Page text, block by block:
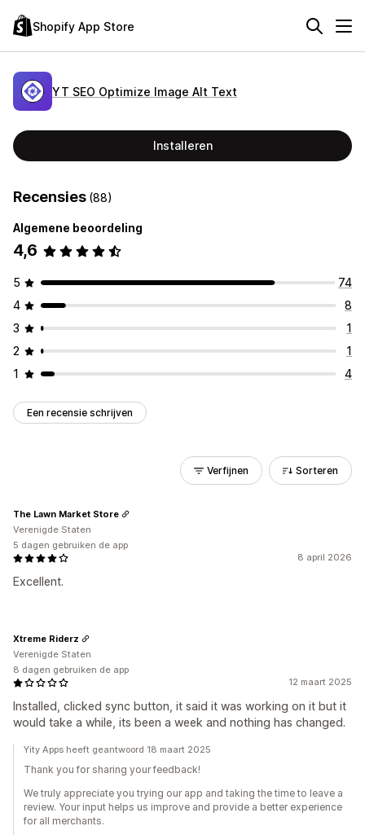
Shopify App Store
YT SEO Optimize Image Alt Text
Installeren
Recensies (88)
Algemene beoordeling
4,6
5
74
4
8
3
1
2
1
1
4
Een recensie schrijven
Verfijnen Sorteren
8 april 2026
Excellent.
The Lawn Market Store
Verenigde Staten
5 dagen gebruiken de app
12 maart 2025
Installed, clicked sync button, it said it was working on it but it
would take a while, its been a week and nothing has changed.
Xtreme Riderz
Verenigde Staten
8 dagen gebruiken de app
Yity Apps heeft geantwoord 18 maart 2025
Thank you for sharing your feedback!
We truly appreciate you trying our app and taking the time to leave a
review. Your input helps us improve and provide a better experience
for all merchants.